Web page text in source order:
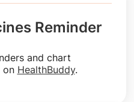
Reminder
and chart
on HealthBuddy.